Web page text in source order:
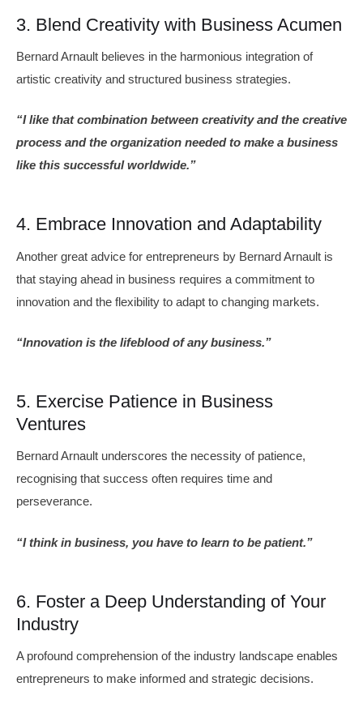
3. Blend Creativity with Business Acumen
Bernard Arnault believes in the harmonious integration of
artistic creativity and structured business strategies.
“I like that combination between creativity and the creative
process and the organization needed to make a business
like this successful worldwide.”
4. Embrace Innovation and Adaptability
Another great advice for entrepreneurs by Bernard Arnault is
that staying ahead in business requires a commitment to
innovation and the flexibility to adapt to changing markets.
“Innovation is the lifeblood of any business.”
5. Exercise Patience in Business
Ventures
Bernard Arnault underscores the necessity of patience,
recognising that success often requires time and
perseverance.
“I think in business, you have to learn to be patient.”
6. Foster a Deep Understanding of Your
Industry
A profound comprehension of the industry landscape enables
entrepreneurs to make informed and strategic decisions.